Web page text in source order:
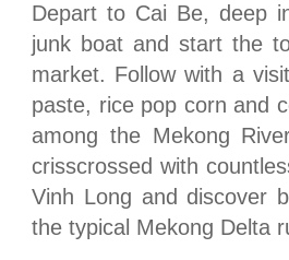
Depart to Cai Be, deep
junk boat and start the
market. Follow with a
paste, rice pop corn and
among the Mekong
crisscrossed with
Vinh Long and discover
the typical Mekong Delta